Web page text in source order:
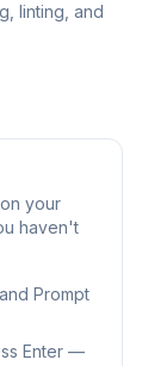
linting, and
your
haven't
Prompt
Enter —